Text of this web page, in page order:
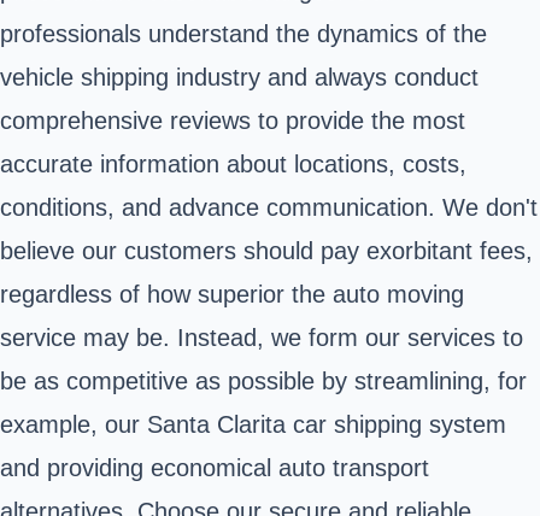
professionals understand the dynamics of the
vehicle shipping industry and always conduct
comprehensive reviews to provide the most
accurate information about locations, costs,
conditions, and advance communication. We don't
believe our customers should pay exorbitant fees,
regardless of how superior the auto moving
service may be. Instead, we form our services to
be as competitive as possible by streamlining, for
example, our Santa Clarita car shipping system
and providing economical auto transport